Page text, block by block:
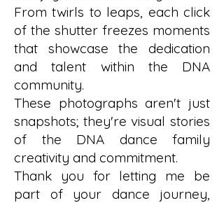
From twirls to leaps, each click
of the shutter freezes moments
that showcase the dedication
and talent within the DNA
community.
These photographs aren't just
snapshots; they're visual stories
of the DNA dance family
creativity and commitment.
Thank you for letting me be
part of your dance journey,